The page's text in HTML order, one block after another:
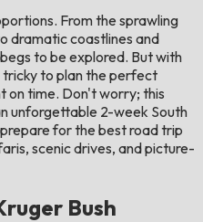
From the sprawling
dramatic coastlines and
to be explored. But with
tricky to plan the perfect
on time. Don't worry; this
unforgettable 2-week South
for the best road trip
scenic drives, and picture-
Bush